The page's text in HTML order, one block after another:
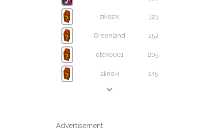
zikozix 323
Greenland 252
dtex0001 205
alinoi4 145
Advertisement